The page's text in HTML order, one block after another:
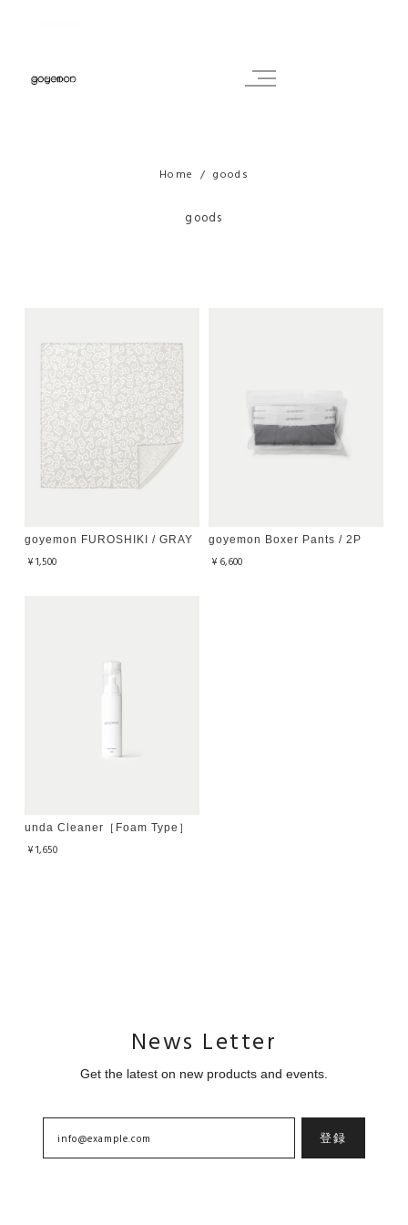
Home goods
goods
goyemon FUROSHIKI / GRAY
¥1,500
goyemon Boxer Pants / 2P
¥6,600
unda Cleaner［Foam Type］
¥1,650
News Letter
Get the latest on new products and events.
登録